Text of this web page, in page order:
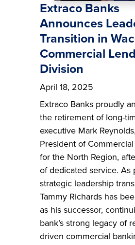
Extraco Banks
Announces
Transition in
Commercial
Division
April 18, 2025
Extraco Banks proudly
the retirement of long-
executive Mark
President of
for the North Region,
of dedicated service. As
strategic leadership
Tammy Richards has
as his successor,
bank’s strong legacy of
driven commercial